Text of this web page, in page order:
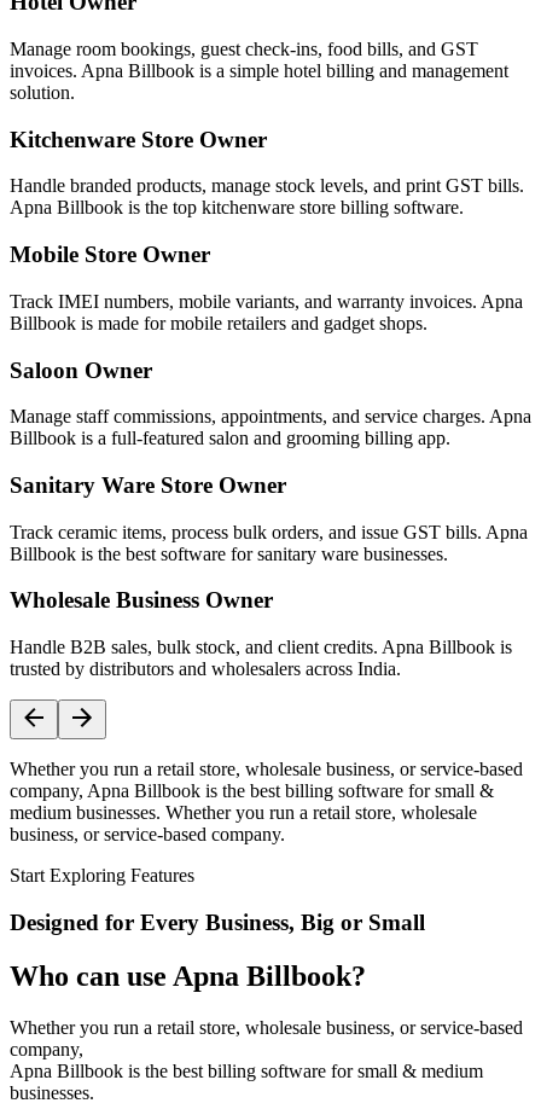
Manage room bookings, guest check-ins, food bills, and GST
invoices. Apna Billbook is a simple hotel billing and management
solution.
Kitchenware Store Owner
Handle branded products, manage stock levels, and print GST bills.
Apna Billbook is the top kitchenware store billing software.
Mobile Store Owner
Track IMEI numbers, mobile variants, and warranty invoices. Apna
Billbook is made for mobile retailers and gadget shops.
Saloon Owner
Manage staff commissions, appointments, and service charges. Apna
Billbook is a full-featured salon and grooming billing app.
Sanitary Ware Store Owner
Track ceramic items, process bulk orders, and issue GST bills. Apna
Billbook is the best software for sanitary ware businesses.
Wholesale Business Owner
Handle B2B sales, bulk stock, and client credits. Apna Billbook is
trusted by distributors and wholesalers across India.
Whether you run a retail store, wholesale business, or service-based
company, Apna Billbook is the best billing software for small &
medium businesses. Whether you run a retail store, wholesale
business, or service-based company.
Start Exploring Features
Designed for Every Business, Big or Small
Who can use Apna Billbook?
Whether you run a retail store, wholesale business, or service-based
company,
Apna Billbook is the best billing software for small & medium
businesses.